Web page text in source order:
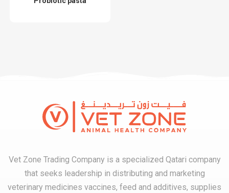
Vet Zone Trading Company is a specialized Qatari company
that seeks leadership in distributing and marketing
veterinary medicines vaccines, feed and additives, supplies